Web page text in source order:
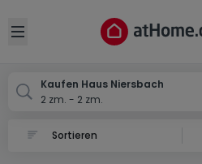
Open sidebar
Kaufen Haus Niersbach
2 zm. - 2 zm.
Ort
Abbrechen
Niersbach